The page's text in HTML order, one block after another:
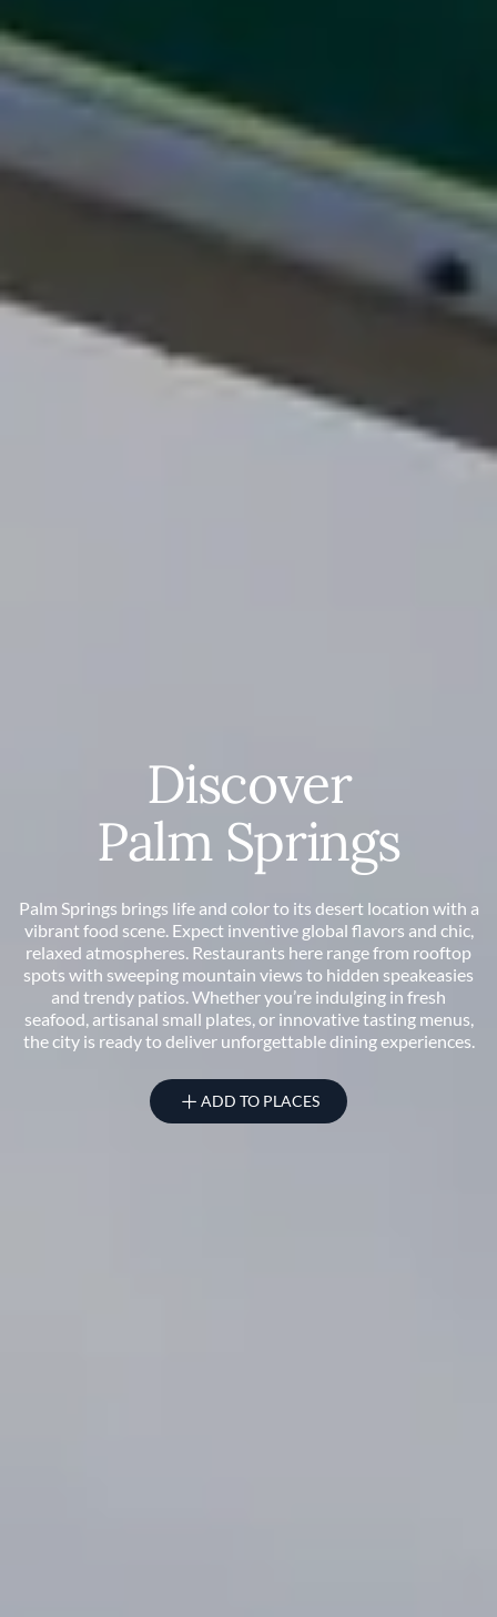
Discover
Palm Springs
Palm Springs brings life and color to its desert location with a
vibrant food scene. Expect inventive global flavors and chic,
relaxed atmospheres. Restaurants here range from rooftop
spots with sweeping mountain views to hidden speakeasies
and trendy patios. Whether you’re indulging in fresh
seafood, artisanal small plates, or innovative tasting menus,
the city is ready to deliver unforgettable dining experiences.
ADD TO PLACES